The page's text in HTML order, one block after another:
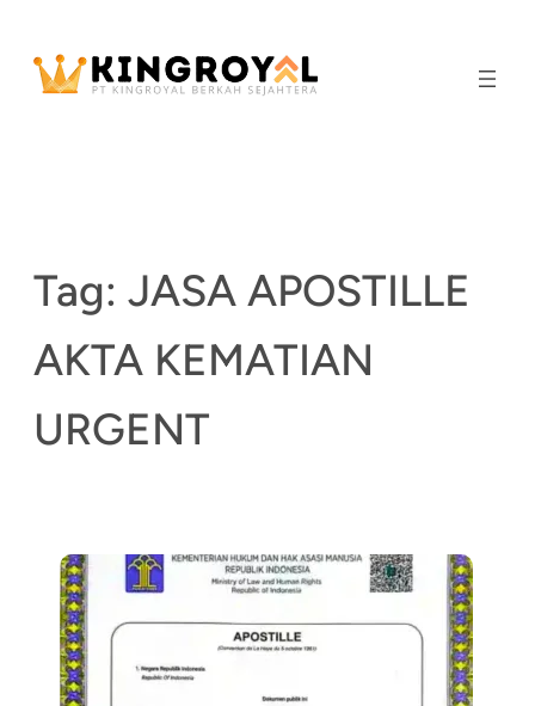
content
Tag: JASA APOSTILLE
AKTA KEMATIAN
URGENT